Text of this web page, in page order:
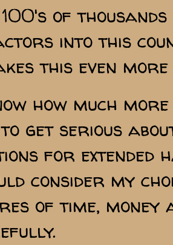
of
into this
this even
how much
to get serious
for extended
consider my
of time,